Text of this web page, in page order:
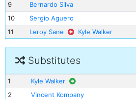
9
Bernardo Silva
10
Sergio Aguero
11
Leroy Sane Kyle Walker
Substitutes
1
Kyle Walker
2
Vincent Kompany